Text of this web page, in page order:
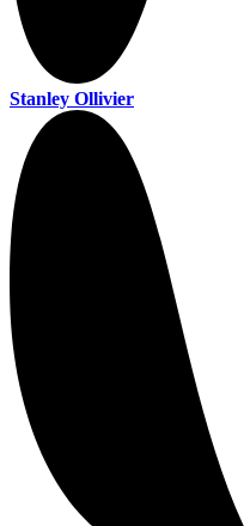
Stanley Ollivier